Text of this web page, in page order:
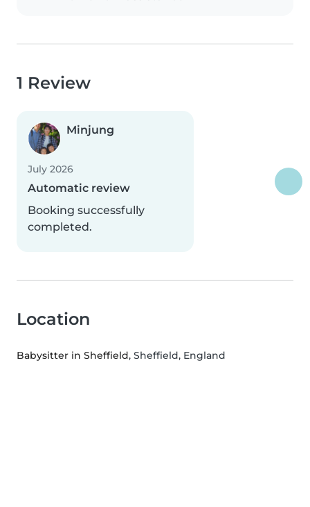
1 Review
Minjung
July 2026
Automatic review
Booking successfully
completed.
Location
Babysitter in Sheffield, Sheffield, England